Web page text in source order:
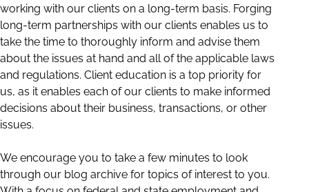
working with our clients on a long-term basis. Forging
long-term partnerships with our clients enables us to
take the time to thoroughly inform and advise them
about the issues at hand and all of the applicable laws
and regulations. Client education is a top priority for
us, as it enables each of our clients to make informed
decisions about their business, transactions, or other
issues.
We encourage you to take a few minutes to look
through our blog archive for topics of interest to you.